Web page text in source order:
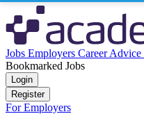
Jobs Employers Career Advice
Bookmarked Jobs
Login
Register
For Employers